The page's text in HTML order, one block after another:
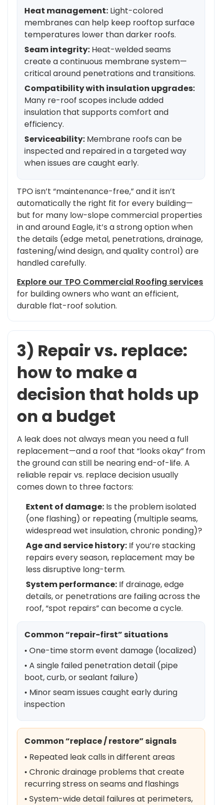
Heat management: Light-colored
membranes can help keep rooftop surface
temperatures lower than darker roofs.
Seam integrity: Heat-welded seams
create a continuous membrane system—
critical around penetrations and transitions.
Compatibility with insulation upgrades:
Many re-roof scopes include added
insulation that supports comfort and
efficiency.
Serviceability: Membrane roofs can be
inspected and repaired in a targeted way
when issues are caught early.
TPO isn’t “maintenance-free,” and it isn’t
automatically the right fit for every building—
but for many low-slope commercial properties
in and around Eagle, it’s a strong option when
the details (edge metal, penetrations, drainage,
fastening/wind design, and quality control) are
handled carefully.
Explore our TPO Commercial Roofing services
for building owners who want an efficient,
durable flat-roof solution.
3) Repair vs. replace:
how to make a
decision that holds up
on a budget
A leak does not always mean you need a full
replacement—and a roof that “looks okay” from
the ground can still be nearing end-of-life. A
reliable repair vs. replace decision usually
comes down to three factors:
Extent of damage: Is the problem isolated
(one flashing) or repeating (multiple seams,
widespread wet insulation, chronic ponding)?
Age and service history: If you’re stacking
repairs every season, replacement may be
less disruptive long-term.
System performance: If drainage, edge
details, or penetrations are failing across the
roof, “spot repairs” can become a cycle.
Common “repair-first” situations
• One-time storm event damage (localized)
• A single failed penetration detail (pipe
boot, curb, or sealant failure)
• Minor seam issues caught early during
inspection
Common “replace / restore” signals
• Repeated leak calls in different areas
• Chronic drainage problems that create
recurring stress on seams and flashings
• System-wide detail failures at perimeters,